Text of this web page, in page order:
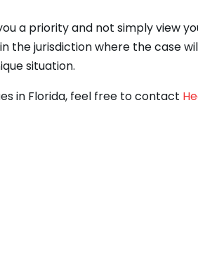
a priority and not simply view
the jurisdiction where the case
situation.
in Florida, feel free to contact